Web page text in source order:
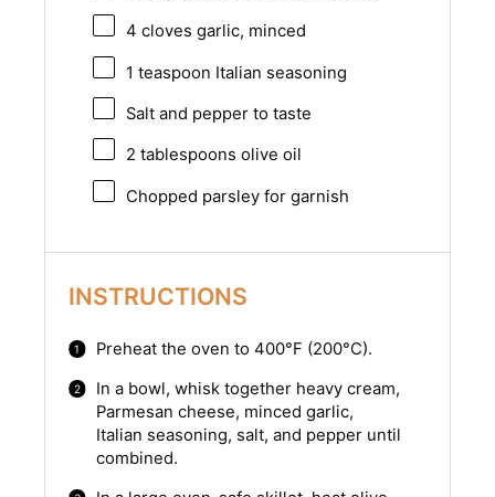
4 cloves garlic, minced
1 teaspoon Italian seasoning
Salt and pepper to taste
2 tablespoons olive oil
Chopped parsley for garnish
INSTRUCTIONS
Preheat the oven to 400°F (200°C).
In a bowl, whisk together heavy cream,
Parmesan cheese, minced garlic,
Italian seasoning, salt, and pepper until
combined.